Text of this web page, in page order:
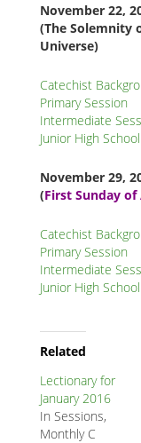
November 22,
(The Solemnity
Universe)
Catechist
Primary Session
Intermediate
Junior High School
November 29,
(First Sunday of
Catechist
Primary Session
Intermediate
Junior High School
Related
Node
Block
Related
Lectionary for
January 2016
In Sessions,
Monthly C